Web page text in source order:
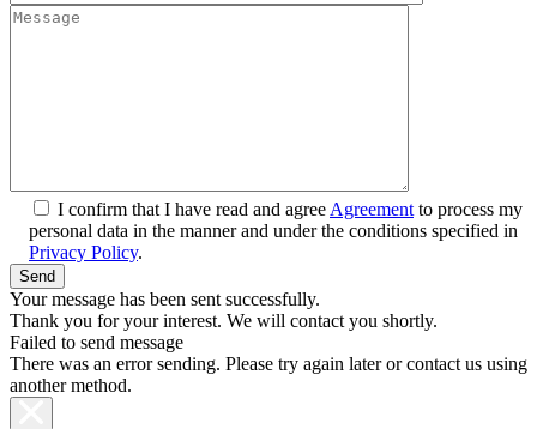
I confirm that I have read and agree Agreement to process my
personal data in the manner and under the conditions specified in
Privacy Policy.
Your message has been sent successfully.
Thank you for your interest. We will contact you shortly.
Failed to send message
There was an error sending. Please try again later or contact us using
another method.